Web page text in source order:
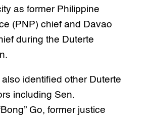
as former Philippine
(PNP) chief and Davao
during the Duterte
identified other Duterte
including Sen.
Go, former justice